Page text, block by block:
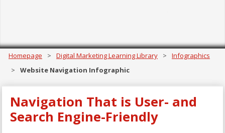
Homepage > Digital Marketing Learning Library >
Infographics
>
Website Navigation Infographic
Navigation That is User- and
Search Engine-Friendly